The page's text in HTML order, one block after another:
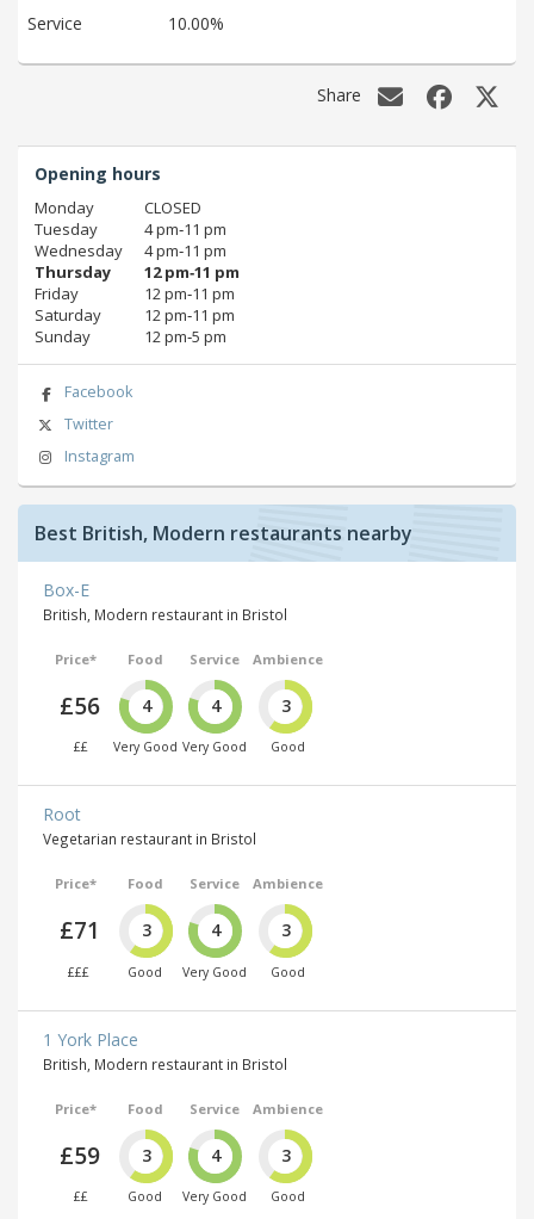
Service 10.00%
Share
Opening hours
Monday
CLOSED
Tuesday
4 pm‑11 pm
Wednesday
4 pm‑11 pm
Thursday
12 pm‑11 pm
Friday
12 pm‑11 pm
Saturday
12 pm‑11 pm
Sunday
12 pm‑5 pm
Facebook
Twitter
Instagram
Best British, Modern restaurants nearby
Box-E
British, Modern restaurant in Bristol
Price*
£56
££
Food
4
Very Good
Service
4
Very Good
Ambience
3
Good
Root
Vegetarian restaurant in Bristol
Price*
£71
£££
Food
3
Good
Service
4
Very Good
Ambience
3
Good
1 York Place
British, Modern restaurant in Bristol
Price*
£59
££
Food
3
Good
Service
4
Very Good
Ambience
3
Good